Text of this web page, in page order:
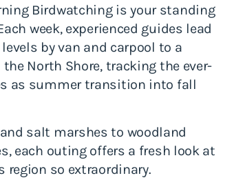
Birdwatching is your standing
week, experienced guides lead
by van and carpool to a
North Shore, tracking the ever-
as summer transition into fall
salt marshes to woodland
each outing offers a fresh look at
so extraordinary.